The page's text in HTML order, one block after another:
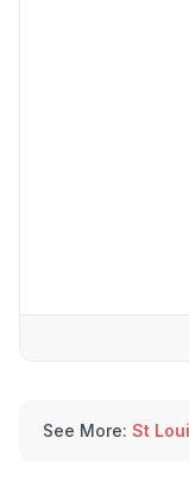
See More: St